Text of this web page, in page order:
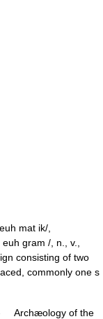
mat ik/,
gram /, n., v.,
consisting of two
commonly one s
of the